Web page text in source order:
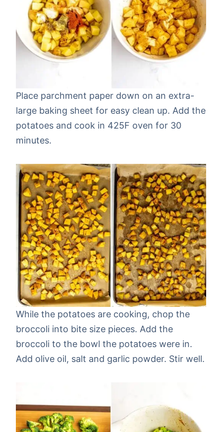
Place parchment paper down on an extra-
large baking sheet for easy clean up. Add the
potatoes and cook in 425F oven for 30
minutes.
While the potatoes are cooking, chop the
broccoli into bite size pieces. Add the
broccoli to the bowl the potatoes were in.
Add olive oil, salt and garlic powder. Stir well.